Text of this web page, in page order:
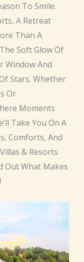
To Smile.
A Retreat
Than A
Soft Glow Of
Window And
Stars. Whether
Or
Moments
Take You On A
Comforts, And
& Resorts
Out What Makes